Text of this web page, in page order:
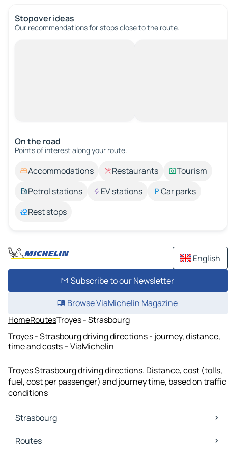
Stopover ideas
Our recommendations for stops close to the route.
On the road
Points of interest along your route.
Accommodations Restaurants
Tourism
Petrol stations
EV stations
Car parks
Rest stops
English
Subscribe to our Newsletter
Browse ViaMichelin Magazine
HomeRoutesTroyes - Strasbourg
Troyes - Strasbourg driving directions - journey, distance,
time and costs – ViaMichelin
Troyes Strasbourg driving directions. Distance, cost (tolls,
fuel, cost per passenger) and journey time, based on traffic
conditions
Strasbourg
Strasbourg Maps
Strasbourg Traffic
Routes